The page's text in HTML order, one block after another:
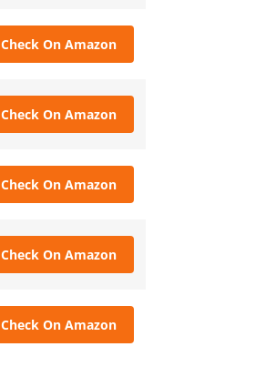
Check On Amazon
Check On Amazon
Check On Amazon
Check On Amazon
Check On Amazon